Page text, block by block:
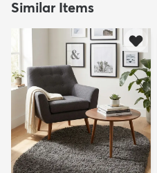
Similar Items